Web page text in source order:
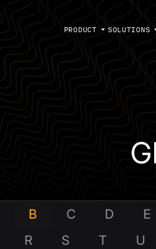
PRODUCT SOLUTIONS
B C D E
R S T U